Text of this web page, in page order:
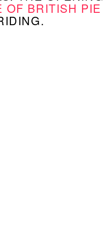
OF BRITISH PIE